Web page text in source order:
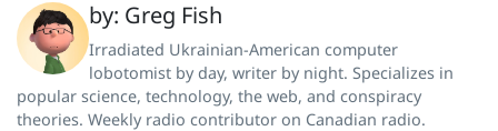
by: Greg Fish
Irradiated Ukrainian-American computer
lobotomist by day, writer by night. Specializes in
popular science, technology, the web, and conspiracy
theories. Weekly radio contributor on Canadian radio.